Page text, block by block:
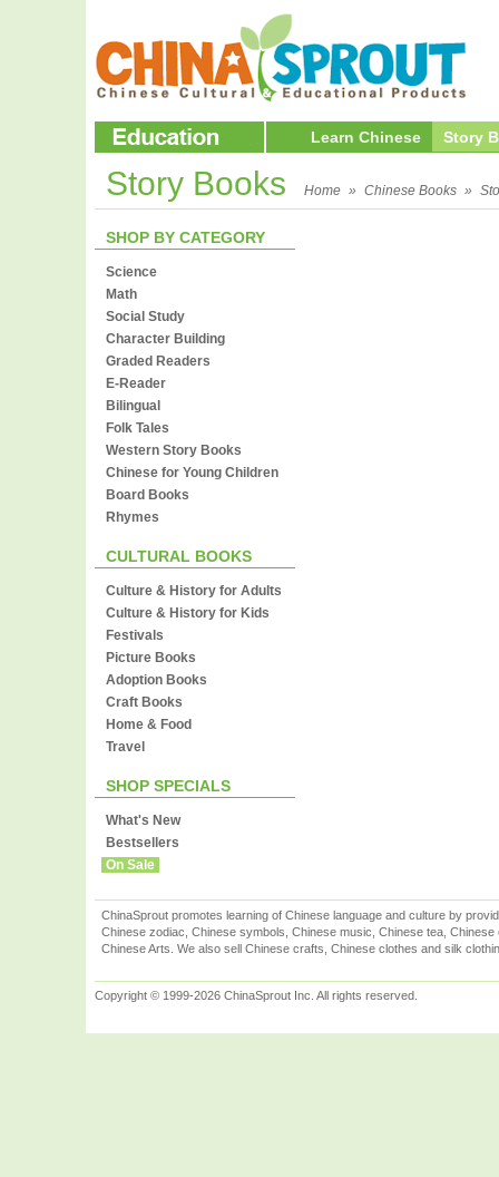
Learn Chinese Story
Story Books Home » Chinese Books »
SHOP BY CATEGORY
Science
Math
Social Study
Character Building
Graded Readers
E-Reader
Bilingual
Folk Tales
Western Story Books
Chinese for Young Children
Board Books
Rhymes
CULTURAL BOOKS
Culture & History for Adults
Culture & History for Kids
Festivals
Picture Books
Adoption Books
Craft Books
Home & Food
Travel
SHOP SPECIALS
What's New
Bestsellers
On Sale
ChinaSprout promotes learning of Chinese language and culture by
Chinese zodiac, Chinese symbols, Chinese music, Chinese tea,
Chinese Arts. We also sell Chinese crafts, Chinese clothes and silk
Copyright © 1999-2026 ChinaSprout Inc. All rights reserved.